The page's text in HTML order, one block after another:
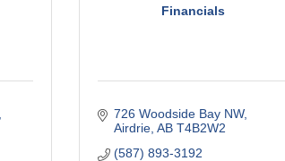
Financials
726 Woodside Bay NW
Airdrie AB T4B2W2
(587) 893-3192